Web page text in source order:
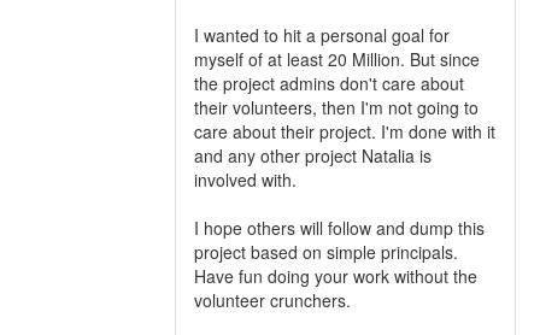
I wanted to hit a personal goal for
myself of at least 20 Million. But since
the project admins don't care about
their volunteers, then I'm not going to
care about their project. I'm done with it
and any other project Natalia is
involved with.
I hope others will follow and dump this
project based on simple principals.
Have fun doing your work without the
volunteer crunchers.